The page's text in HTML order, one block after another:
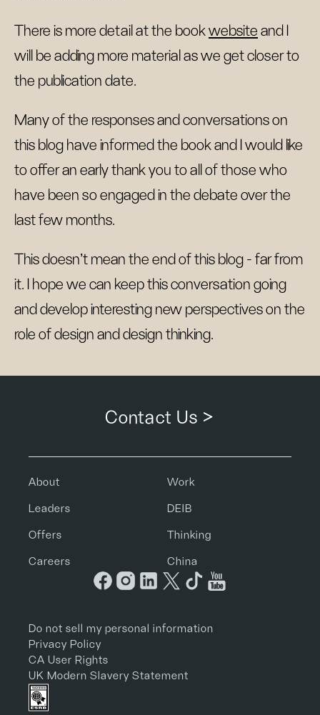
There is more detail at the bookwebsite and I
will be adding more material as we get closer to
the publication date.
Many of the responses and conversations on
this blog have informed the book and I would like
to offer an early thank you to all of those who
have been so engaged in the debate over the
last few months.
This doesn't mean the end of this blog - far from
it. I hope we can keep this conversation going
and develop interesting new perspectives on the
role of design and design thinking.
Contact Us >
About Work
Leaders DEIB
Offers Thinking
Careers China
Do not sell my personal information
Privacy Policy
CA User Rights
UK Modern Slavery Statement